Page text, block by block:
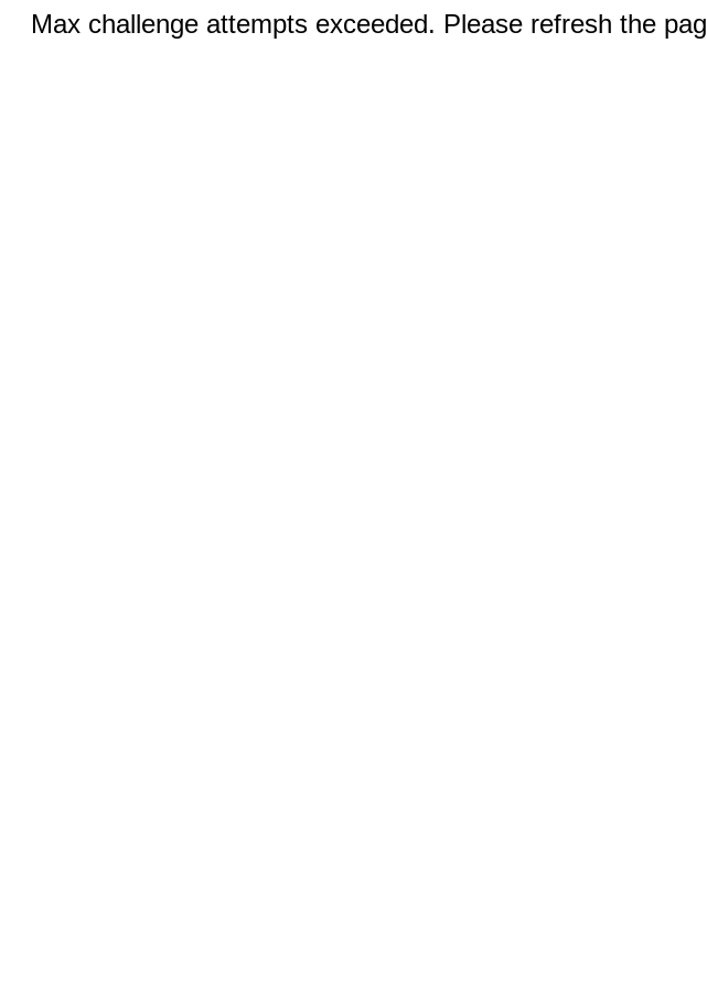
Max challenge attempts exceeded. Please refresh the